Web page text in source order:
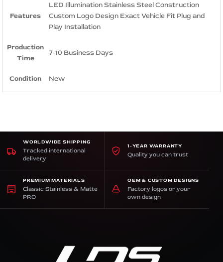
Features
LED Illumination Stainless Steel Construction
Custom Logo Design Exact Vehicle Fit Plug and
Play Installation
Production
Time
7-10 Business Days
Condition New
WORLDWIDE SHIPPING
Tracked international
delivery
1-YEAR WARRANTY
Quality you can trust
PREMIUM MATERIALS
Classic Stainless & Matte
PRO
OEM & CUSTOM DESIGNS
Factory logos or your
own design